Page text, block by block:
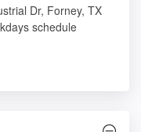
Dr, Forney, TX
schedule